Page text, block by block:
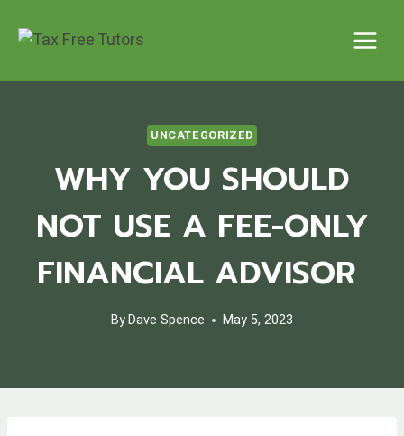
UNCATEGORIZED
WHY YOU SHOULD
NOT USE A FEE-ONLY
FINANCIAL ADVISOR
ByDave Spence May 5, 2023